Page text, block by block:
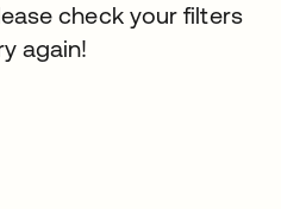
check your filters
again!